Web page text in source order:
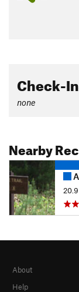
Check-
none
Nearby
About
Help